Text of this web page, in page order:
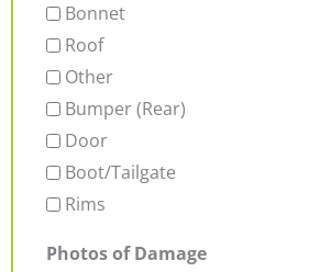
Bonnet
Roof
Other
Bumper (Rear)
Door
Boot/Tailgate
Rims
Photos of Damage